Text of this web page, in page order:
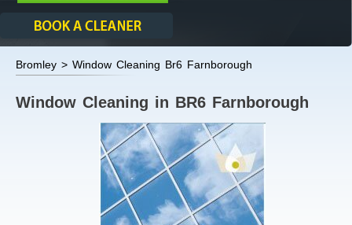
Bromley > Window Cleaning Br6 Farnborough
Window Cleaning in BR6 Farnborough